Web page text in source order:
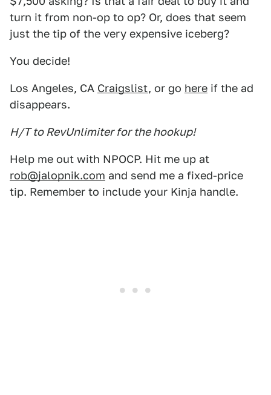
turn it from non-op to op? Or, does that seem
just the tip of the very expensive iceberg?
You decide!
Los Angeles, CA Craigslist, or go here if the ad
disappears.
H/T to RevUnlimiter for the hookup!
Help me out with NPOCP. Hit me up at
rob@jalopnik.com and send me a fixed-price
tip. Remember to include your Kinja handle.